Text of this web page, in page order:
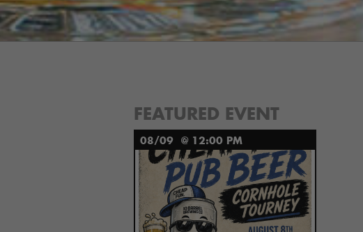
FEATURED EVENT
08/09 @ 12:00 PM